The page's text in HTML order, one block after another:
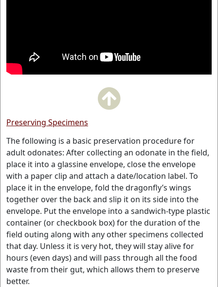
Preserving Specimens
The following is a basic preservation procedure for
adult odonates: After collecting an odonate in the field,
place it into a glassine envelope, close the envelope
with a paper clip and attach a date/location label. To
place it in the envelope, fold the dragonfly’s wings
together over the back and slip it on its side into the
envelope. Put the envelope into a sandwich-type plastic
container (or checkbook box) for the duration of the
field outing along with any other specimens collected
that day. Unless it is very hot, they will stay alive for
hours (even days) and will pass through all the food
waste from their gut, which allows them to preserve
better.